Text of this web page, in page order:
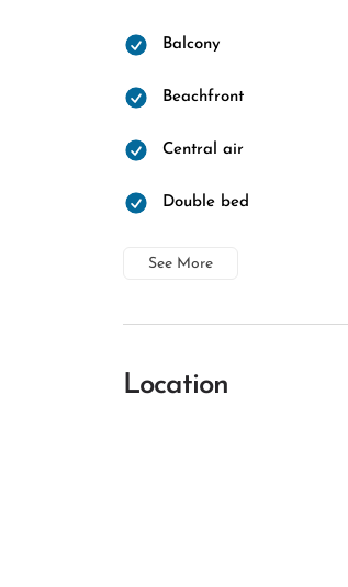
Balcony
Beachfront
Central air
Double bed
See More
Location